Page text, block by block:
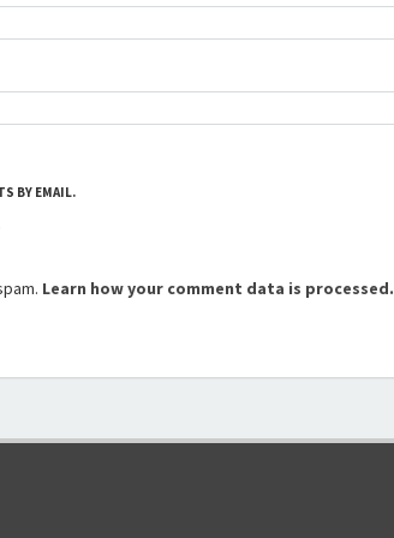
BY EMAIL.
Learn how your comment data is processed.